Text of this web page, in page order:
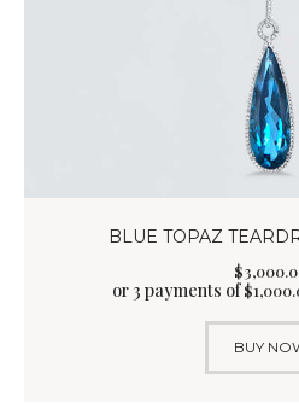
BLUE TOPAZ
$3,000.
or 3 payments of$
BUY